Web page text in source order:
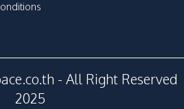
- All Right Reserved
2025